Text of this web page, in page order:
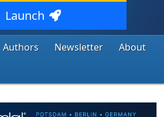
Launch
Authors Newsletter
About